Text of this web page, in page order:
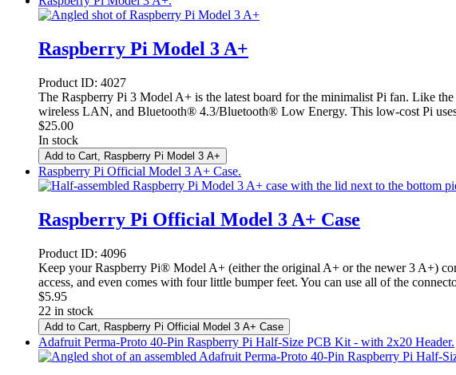
Raspberry Pi Model 3 A+
Product ID: 4027
The Raspberry Pi 3 Model A+ is the latest board for the minimalist Pi fan. Like
wireless LAN, and Bluetooth® 4.3/Bluetooth® Low Energy. This low-cost Pi
$25.00
In stock
Add to Cart, Raspberry Pi Model 3 A+
Raspberry Pi Official Model 3 A+ Case.
Raspberry Pi Official Model 3 A+ Case
Product ID: 4096
Keep your Raspberry Pi® Model A+ (either the original A+ or the newer 3 A+)
access, and even comes with four little bumper feet. You can use all of the
$5.95
22 in stock
Add to Cart , Raspberry Pi Official Model 3 A+ Case
Adafruit Perma-Proto 40-Pin Raspberry Pi Half-Size PCB Kit - with 2x20 Header.